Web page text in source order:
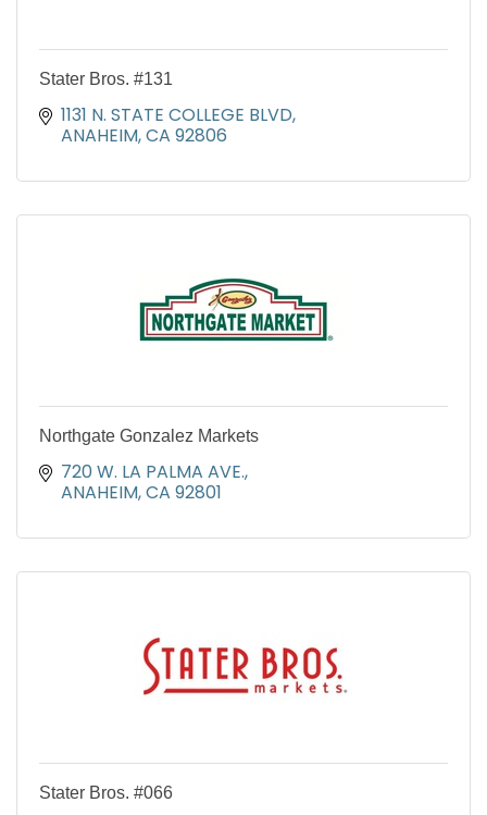
Stater Bros. #131
1131 N. STATE COLLEGE BLVD
ANAHEIM CA 92806
Northgate Gonzalez Markets
720 W. LA PALMA AVE.
ANAHEIM CA 92801
Stater Bros. #066